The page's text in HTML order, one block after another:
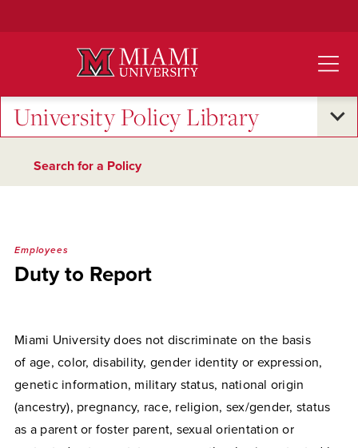
University Policy Library
Search for a Policy
Employees
Duty to Report
Miami University does not discriminate on the basis
of age, color, disability, gender identity or expression,
genetic information, military status, national origin
(ancestry), pregnancy, race, religion, sex/gender, status
as a parent or foster parent, sexual orientation or